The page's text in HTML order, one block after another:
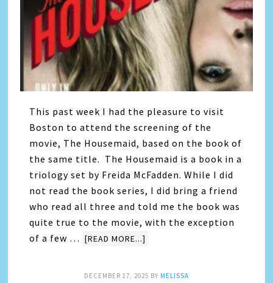
This past week I had the pleasure to visit
Boston to attend the screening of the
movie, The Housemaid, based on the book of
the same title. The Housemaid is a book in a
triology set by Freida McFadden. While I did
not read the book series, I did bring a friend
who read all three and told me the book was
quite true to the movie, with the exception
of a few … [READ MORE...]
DECEMBER 17, 2025 BY MELISSA